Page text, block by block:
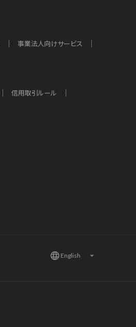
事業法人向けサービス
信用取引ルール